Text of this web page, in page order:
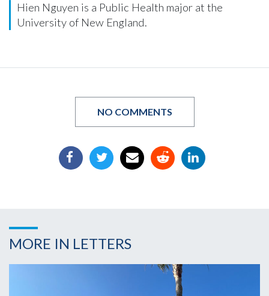
Hien Nguyen is a Public Health major at the
University of New England.
NO COMMENTS
MORE IN LETTERS